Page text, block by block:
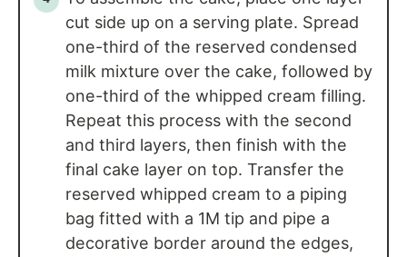
cut side up on a serving plate. Spread
one-third of the reserved condensed
milk mixture over the cake, followed by
one-third of the whipped cream filling.
Repeat this process with the second
and third layers, then finish with the
final cake layer on top. Transfer the
reserved whipped cream to a piping
bag fitted with a 1M tip and pipe a
decorative border around the edges,